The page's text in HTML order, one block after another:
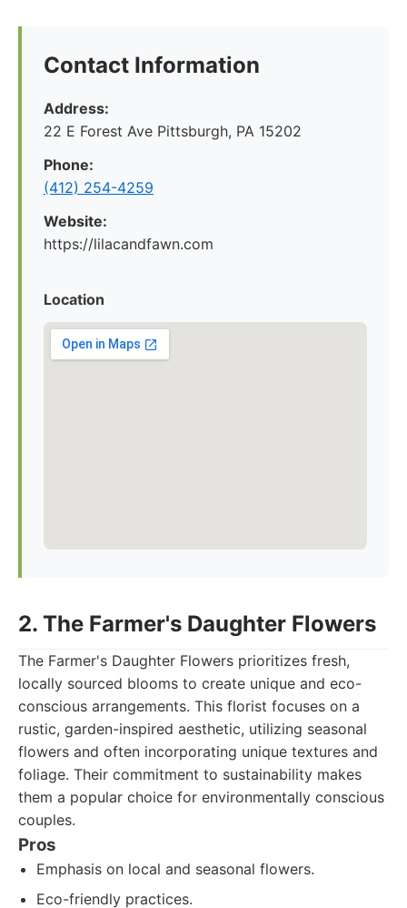
Contact Information
Address:
22 E Forest Ave Pittsburgh, PA 15202
Phone:
‪(412) 254-4259‬
Website:
https://lilacandfawn.com
Location
2. The Farmer's Daughter Flowers
The Farmer's Daughter Flowers prioritizes fresh,
locally sourced blooms to create unique and eco-
conscious arrangements. This florist focuses on a
rustic, garden-inspired aesthetic, utilizing seasonal
flowers and often incorporating unique textures and
foliage. Their commitment to sustainability makes
them a popular choice for environmentally conscious
couples.
Pros
Emphasis on local and seasonal flowers.
Eco-friendly practices.